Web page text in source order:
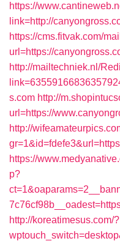
https://
link=http://
https://cms.fitvak.com/
url=https://
http://mailtechniek.nl/
s.com http://
url=https://
http://
https://
p?
http://koreatimesus.com/?